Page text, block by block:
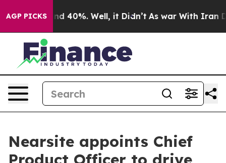
AGP PICKS
Around 40%. Well, it Didn’t As war With Iran
Nearsite appoints Chief